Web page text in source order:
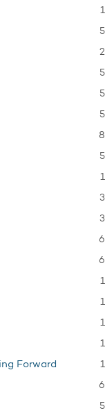
1
5
2
5
5
5
8
5
1
3
3
6
6
1
1
1
1
Forward 1
6
5